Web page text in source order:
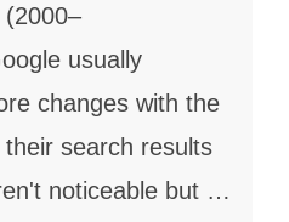
usually
changes with the
search results
noticeable but …